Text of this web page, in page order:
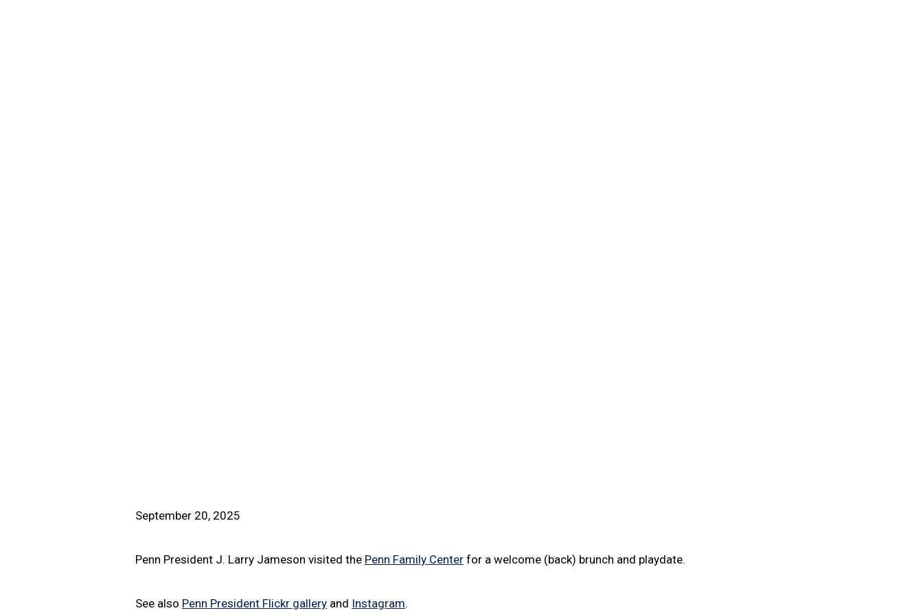
September 20, 2025
Penn President J. Larry Jameson visited the Penn Family Center for a welcome (back) brunch and playdate.
See also Penn President Flickr gallery and Instagram.